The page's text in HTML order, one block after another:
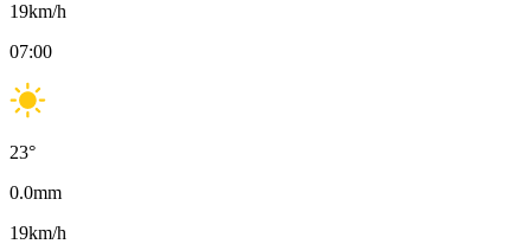
19km/h
07:00
23°
0.0mm
19km/h